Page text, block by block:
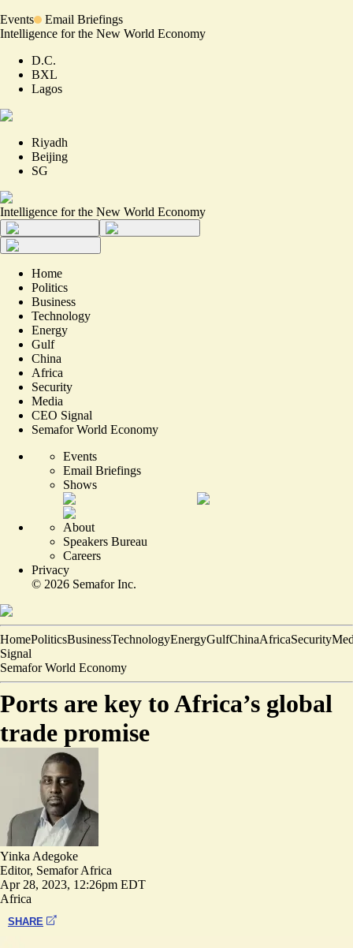
Events
Email Briefings
Intelligence for the New World Economy
D.C.
BXL
Lagos
Riyadh
Beijing
SG
Intelligence for the New World Economy
Home
Politics
Business
Technology
Energy
Gulf
China
Africa
Security
Media
CEO Signal
Semafor World Economy
Events
Email Briefings
Shows
About
Speakers Bureau
Careers
Privacy
© 2026 Semafor Inc.
HomePoliticsBusinessTechnologyEnergyGulfChinaAfricaSecurity
Signal
Semafor World Economy
Ports are key to Africa’s global
trade promise
Yinka Adegoke
Editor, Semafor Africa
Apr 28, 2023, 12:26pm EDT
Africa
SHARE